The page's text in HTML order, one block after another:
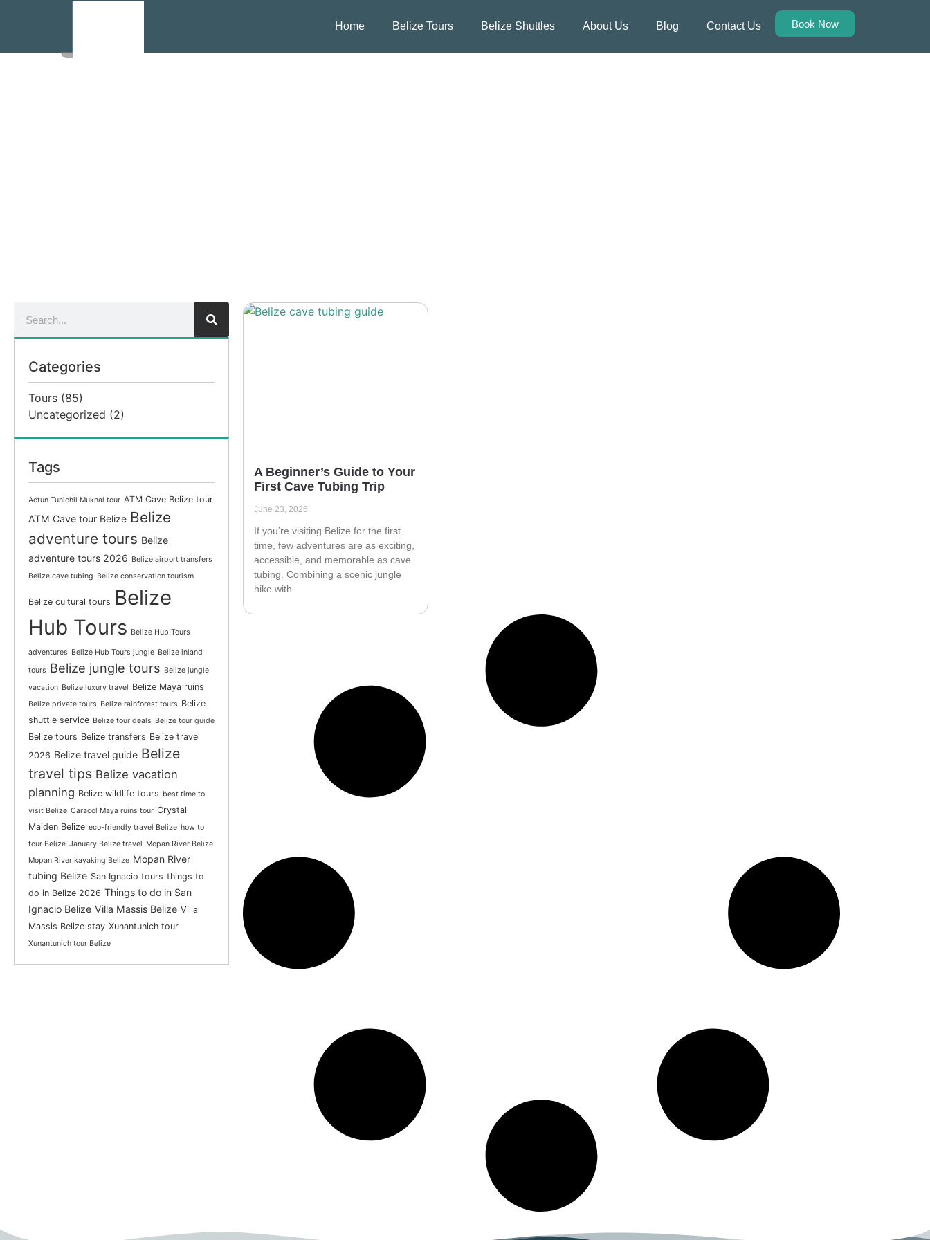
Home Belize Tours Belize Shuttles About Us Blog Contact Us Book Now
Categories
Tours (85)
Uncategorized (2)
Tags
Actun Tunichil Muknal tour ATM Cave Belize tour
ATM Cave tour Belize Belize
adventure tours Belize
adventure tours 2026 Belize airport transfers
Belize cave tubing Belize conservation tourism
Belize cultural tours Belize
Hub Tours Belize Hub Tours
adventures Belize Hub Tours jungle Belize inland
tours Belize jungle tours Belize jungle
vacation Belize luxury travel Belize Maya ruins
Belize private tours Belize rainforest tours Belize
shuttle service Belize tour deals Belize tour guide
Belize tours Belize transfers Belize travel
2026 Belize travel guide Belize
travel tips Belize vacation
planning Belize wildlife tours best time to
visit Belize Caracol Maya ruins tour Crystal
Maiden Belize eco-friendly travel Belize how to
tour Belize January Belize travel Mopan River Belize
Mopan River kayaking Belize Mopan River
tubing Belize San Ignacio tours things to
do in Belize 2026 Things to do in San
Ignacio Belize Villa Massis Belize Villa
Massis Belize stay Xunantunich tour
Xunantunich tour Belize
A Beginner’s Guide to Your
First Cave Tubing Trip
June 23, 2026
If you’re visiting Belize for the first
time, few adventures are as exciting,
accessible, and memorable as cave
tubing. Combining a scenic jungle
hike with